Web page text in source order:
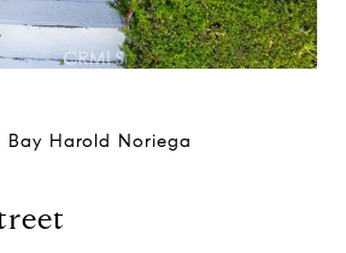
Bay Harold Noriega